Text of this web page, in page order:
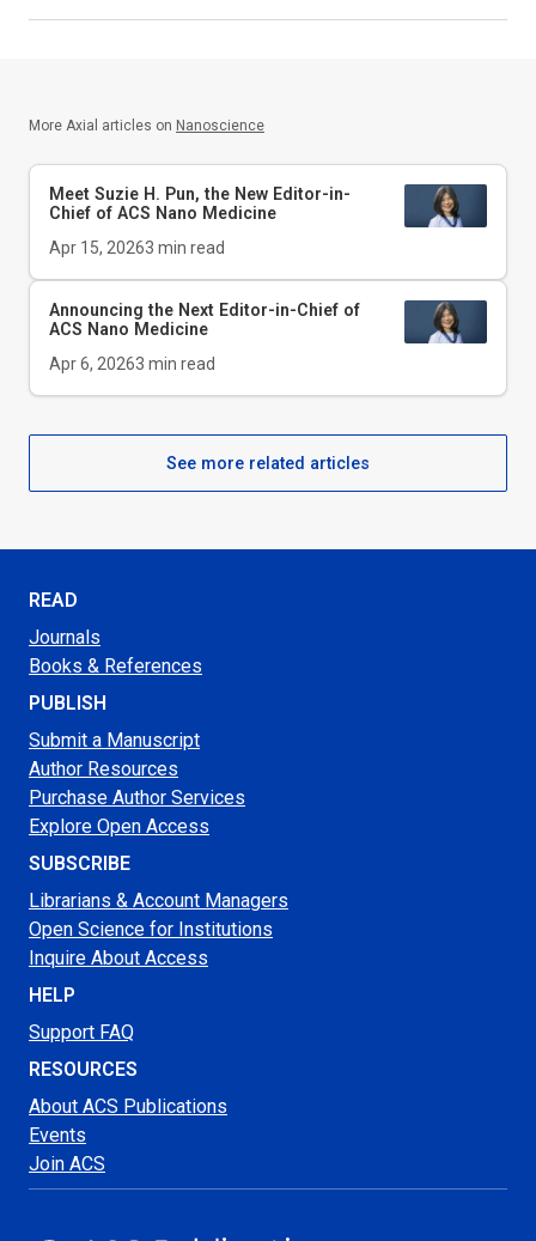
More Axial articles on Nanoscience
Meet Suzie H. Pun, the New Editor-in-
Chief of ACS Nano Medicine
Apr 15, 20263 min read
Announcing the Next Editor-in-Chief of
ACS Nano Medicine
Apr 6, 20263 min read
See more related articles
READ
Journals
Books & References
PUBLISH
Submit a Manuscript
Author Resources
Purchase Author Services
Explore Open Access
SUBSCRIBE
Librarians & Account Managers
Open Science for Institutions
Inquire About Access
HELP
Support FAQ
RESOURCES
About ACS Publications
Events
Join ACS